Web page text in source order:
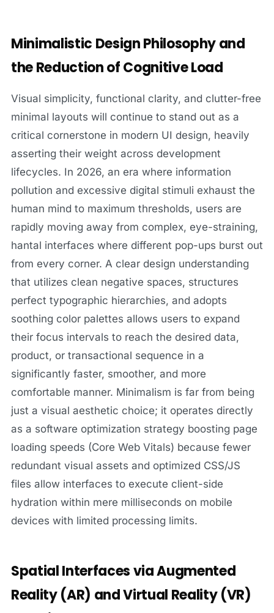
Minimalistic Design Philosophy and
the Reduction of Cognitive Load
Visual simplicity, functional clarity, and clutter-free
minimal layouts will continue to stand out as a
critical cornerstone in modern UI design, heavily
asserting their weight across development
lifecycles. In 2026, an era where information
pollution and excessive digital stimuli exhaust the
human mind to maximum thresholds, users are
rapidly moving away from complex, eye-straining,
hantal interfaces where different pop-ups burst out
from every corner. A clear design understanding
that utilizes clean negative spaces, structures
perfect typographic hierarchies, and adopts
soothing color palettes allows users to expand
their focus intervals to reach the desired data,
product, or transactional sequence in a
significantly faster, smoother, and more
comfortable manner. Minimalism is far from being
just a visual aesthetic choice; it operates directly
as a software optimization strategy boosting page
loading speeds (Core Web Vitals) because fewer
redundant visual assets and optimized CSS/JS
files allow interfaces to execute client-side
hydration within mere milliseconds on mobile
devices with limited processing limits.
Spatial Interfaces via Augmented
Reality (AR) and Virtual Reality (VR)